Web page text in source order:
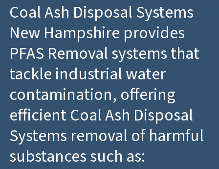
Coal Ash Disposal Systems
New Hampshire provides
PFAS Removal systems that
tackle industrial water
contamination, offering
efficient Coal Ash Disposal
Systems removal of harmful
substances such as: